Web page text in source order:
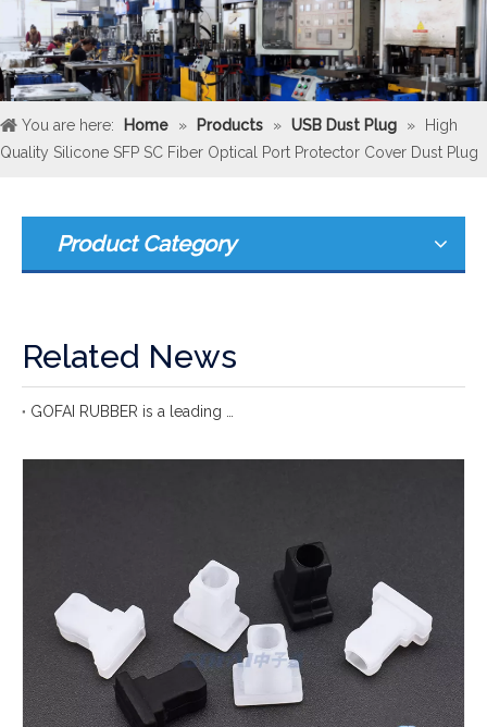
You are here: Home » Products » USB Dust Plug »
High
Quality Silicone SFP SC Fiber Optical Port Protector Cover Dust Plug
Product Category
Related News